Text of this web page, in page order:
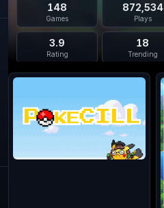
148
Games
872,534
Plays
3.9
Rating
18
Trending
Pokemon Games